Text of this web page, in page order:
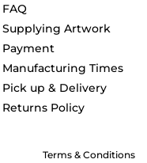
FAQ
Supplying Artwork
Payment
Manufacturing Times
Pick up & Delivery
Returns Policy
Terms & Conditions